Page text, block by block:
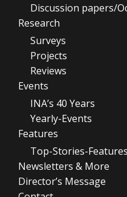
Discussion papers/
Research
Surveys
Projects
Reviews
Events
INA’s 40 Years
Yearly-Events
Features
Top-Stories-Features
Newsletters & More
Director’s Message